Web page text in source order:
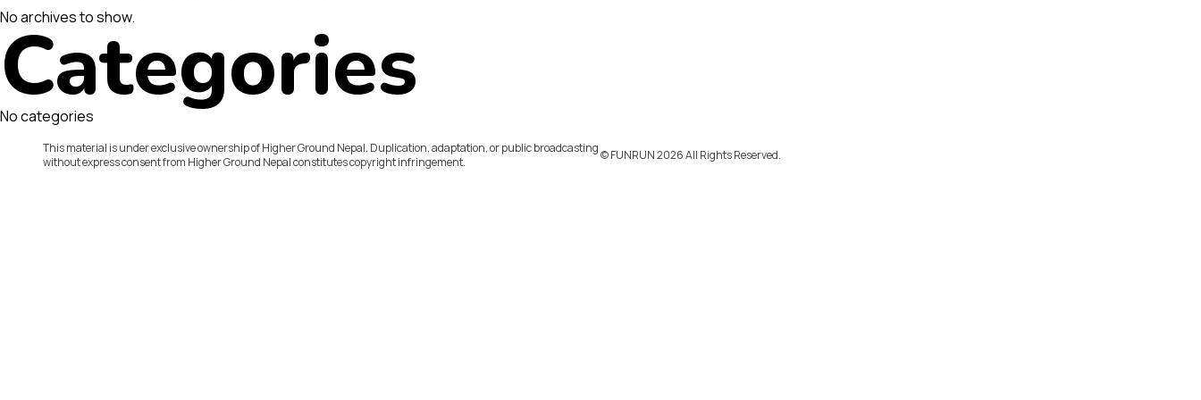
No archives to show.
Categories
No categories
This material is under exclusive ownership of Higher Ground Nepal. Duplication, adaptation, or public broadcasting
without express consent from Higher Ground Nepal constitutes copyright infringement.
©️ FUNRUN 2026 All Rights Reserved.